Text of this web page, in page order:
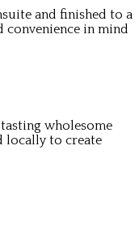
and finished to a
in mind
wholesome
locally to create